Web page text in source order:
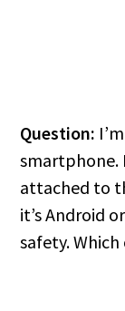
Question:
smartphone.
attached to
it’s Android
safety.